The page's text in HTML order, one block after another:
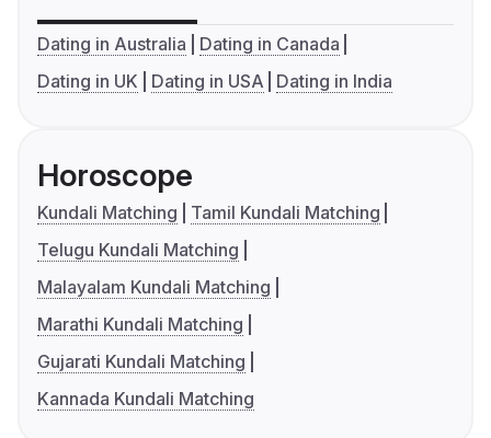
Dating in Australia
Dating in Canada
Dating in UK
Dating in USA Dating in India
Horoscope
Kundali Matching
Tamil Kundali Matching
Telugu Kundali Matching
Malayalam Kundali Matching
Marathi Kundali Matching
Gujarati Kundali Matching
Kannada Kundali Matching